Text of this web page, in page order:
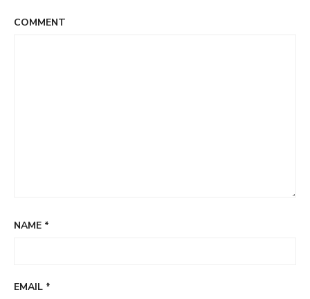
COMMENT
NAME *
EMAIL *